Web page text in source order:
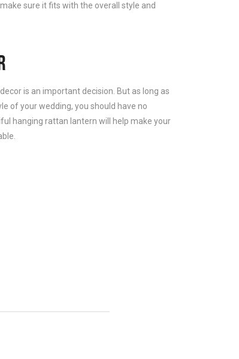
sure it fits with the overall style and
is an important decision. But as long as
of your wedding, you should have no
hanging rattan lantern will help make your